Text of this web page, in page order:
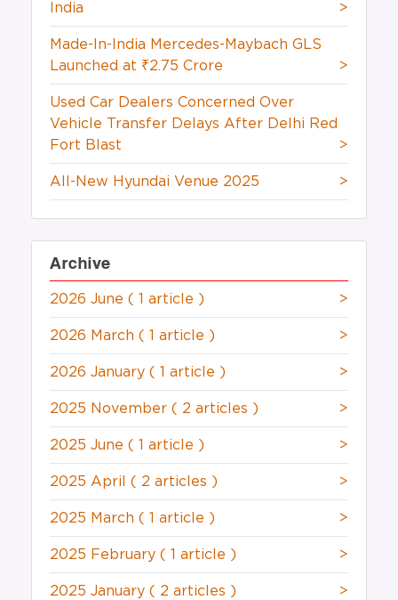
India
>
Made-In-India Mercedes-Maybach GLS
Launched at ₹2.75 Crore
>
Used Car Dealers Concerned Over
Vehicle Transfer Delays After Delhi Red
Fort Blast
>
All-New Hyundai Venue 2025 >
Archive
2026 June ( 1 article ) >
2026 March ( 1 article ) >
2026 January ( 1 article ) >
2025 November ( 2 articles ) >
2025 June ( 1 article ) >
2025 April ( 2 articles ) >
2025 March ( 1 article ) >
2025 February ( 1 article ) >
2025 January ( 2 articles ) >